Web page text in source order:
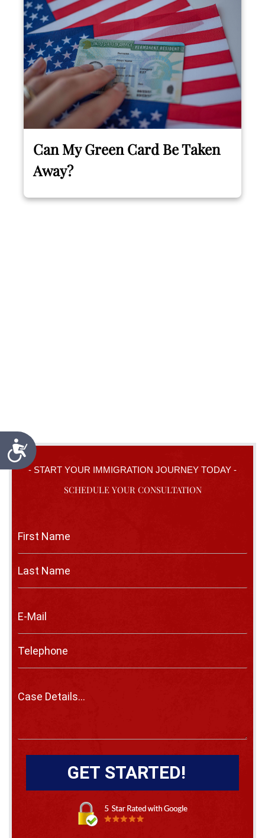
Accessibility
Can My Green Card Be Taken
Away?
- START YOUR IMMIGRATION JOURNEY TODAY -
SCHEDULE YOUR CONSULTATION